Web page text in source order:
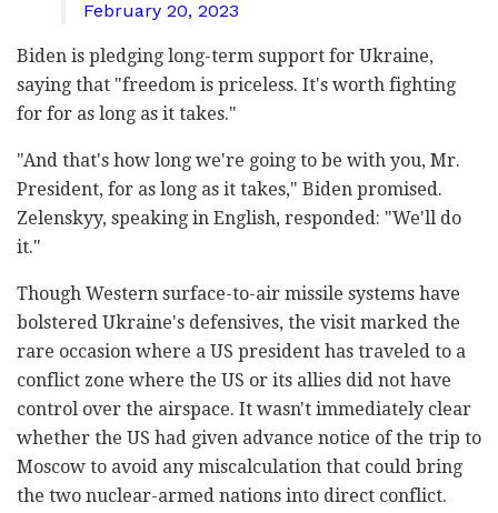
February 20, 2023
Biden is pledging long-term support for Ukraine,
saying that "freedom is priceless. It's worth fighting
for for as long as it takes."
"And that's how long we're going to be with you, Mr.
President, for as long as it takes," Biden promised.
Zelenskyy, speaking in English, responded: "We'll do
it."
Though Western surface-to-air missile systems have
bolstered Ukraine's defensives, the visit marked the
rare occasion where a US president has traveled to a
conflict zone where the US or its allies did not have
control over the airspace. It wasn't immediately clear
whether the US had given advance notice of the trip to
Moscow to avoid any miscalculation that could bring
the two nuclear-armed nations into direct conflict.